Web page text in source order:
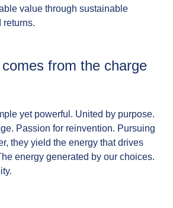
value through sustainable
returns.
from the charge
yet powerful. United by purpose.
Passion for reinvention. Pursuing
they yield the energy that drives
energy generated by our choices.